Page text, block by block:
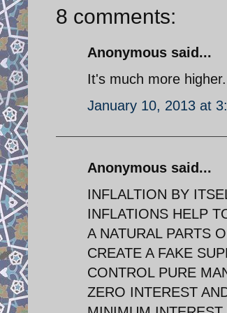
8 comments:
Anonymous said...
It's much more higher.
January 10, 2013 at
Anonymous said...
INFLALTION BY
INFLATIONS HELP
A NATURAL PARTS
CREATE A FAKE
CONTROL PURE
ZERO INTEREST